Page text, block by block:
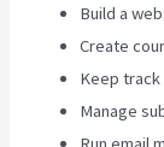
Build a
Create
Keep
Manage